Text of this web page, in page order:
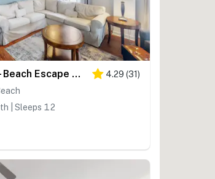
The Sanctuary - Beach Escape 328B 4.29 (31)
| Sleeps 12